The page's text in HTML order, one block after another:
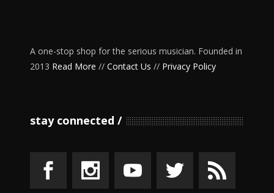
A one-stop shop for the serious musician. Founded in
2013 Read More // Contact Us // Privacy Policy
stay connected